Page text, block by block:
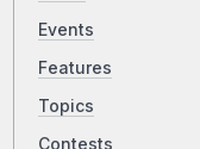
Events
Features
Topics
Contests